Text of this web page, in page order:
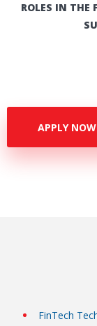
ROLES IN THE
APPLY NOW
FinTech